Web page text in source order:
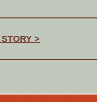
>